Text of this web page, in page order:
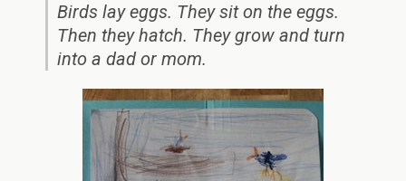
Birds lay eggs. They sit on the eggs.
Then they hatch. They grow and turn
into a dad or mom.